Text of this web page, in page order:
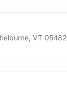
VT 05482